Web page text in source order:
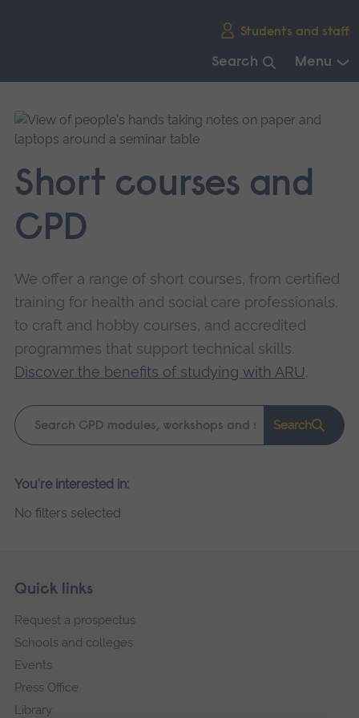
Students and staff
Search Menu
main
navigation.
Short courses and
CPD
We offer a range of short courses, from certified
training for health and social care professionals,
to craft and hobby courses, and accredited
programmes that support technical skills.
Discover the benefits of studying with ARU.
Keyword
search
Search
Please
search
You're interested in:
No filters selected
Footer
Skip
navigation
Quick links
Request a prospectus
Schools and colleges
Events
Press Office
Library